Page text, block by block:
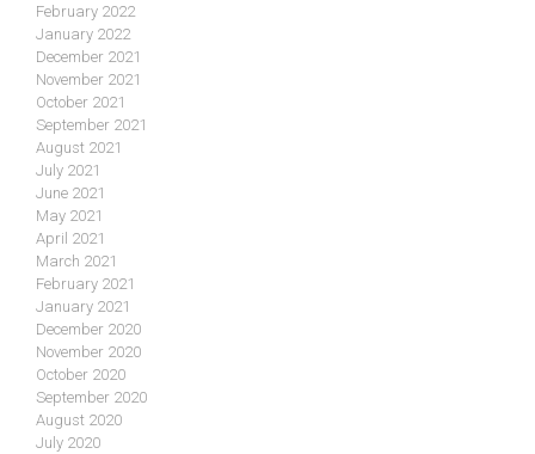
February 2022
January 2022
December 2021
November 2021
October 2021
September 2021
August 2021
July 2021
June 2021
May 2021
April 2021
March 2021
February 2021
January 2021
December 2020
November 2020
October 2020
September 2020
August 2020
July 2020